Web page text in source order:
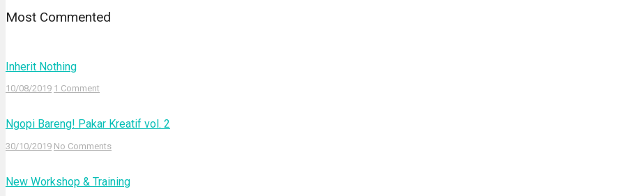
Most Commented
Inherit Nothing
10/08/2019 1 Comment
Ngopi Bareng! Pakar Kreatif vol. 2
30/10/2019 No Comments
New Workshop & Training